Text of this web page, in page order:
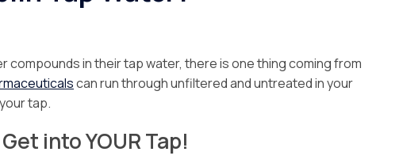
compounds in their tap water, there is one thing coming from
can run through unfiltered and untreated in your
tap.
into YOUR Tap!